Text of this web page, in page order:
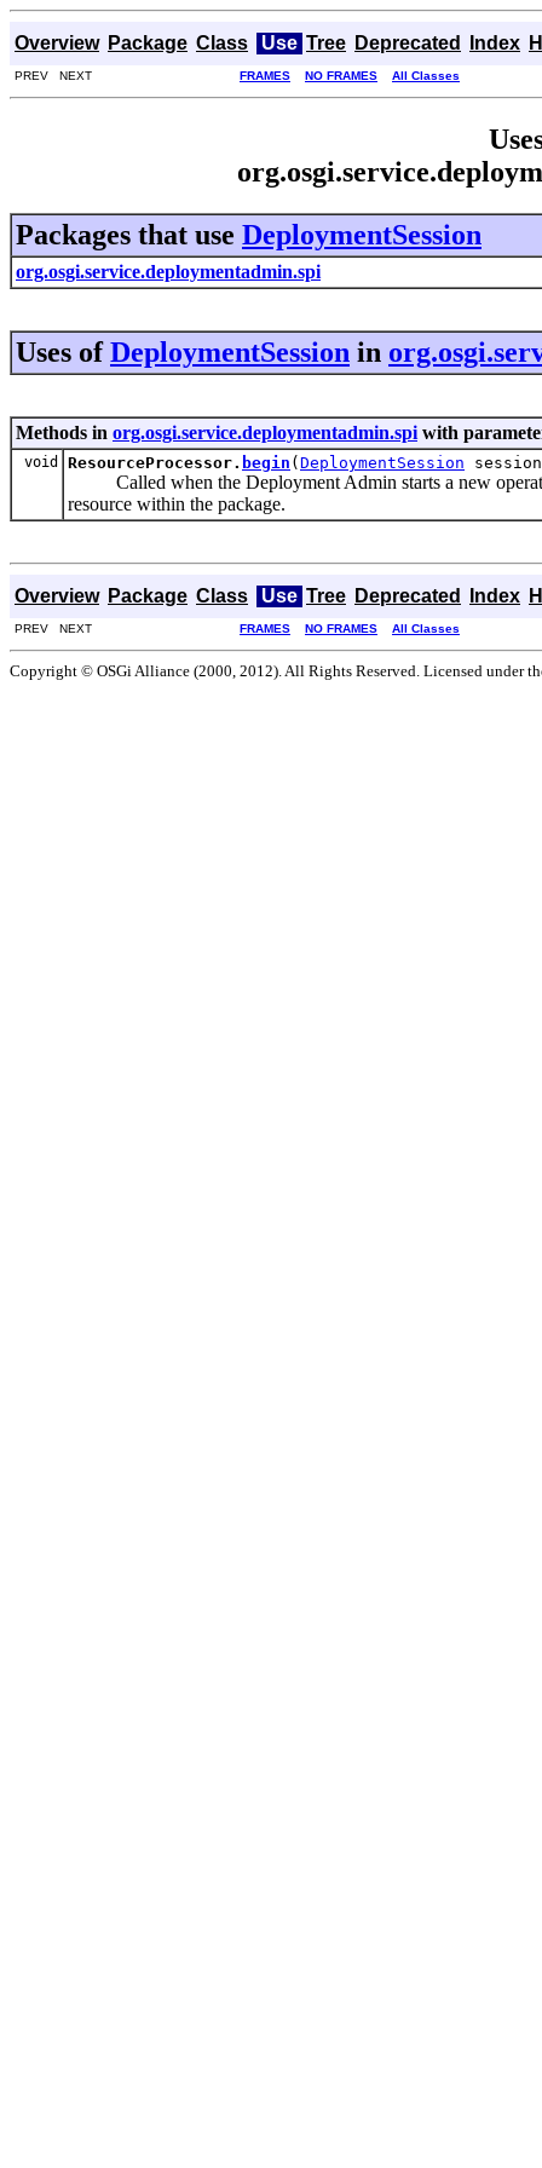
Overview Package Class Use Tree Deprecated Index
PREV NEXT FRAMES NO FRAMES All Classes
Packages that use DeploymentSession
org.osgi.service.deploymentadmin.spi
Uses ofDeploymentSession in
Methods in org.osgi.service.deploymentadmin.spi with
void ResourceProcessor. begin ( DeploymentSession
Called when the Deployment Admin starts a new
resource within the package.
Overview Package Class Use Tree Deprecated Index
PREV NEXT FRAMES NO FRAMES All Classes
Copyright © OSGi Alliance (2000, 2012). All Rights Reserved. Licensed under